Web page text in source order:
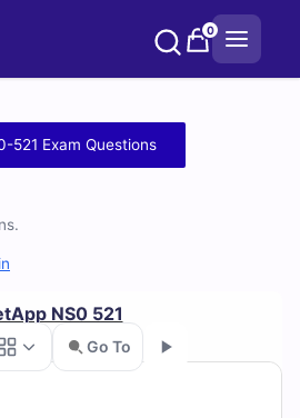
0
521 Exam Questions
NS0 521
Go To